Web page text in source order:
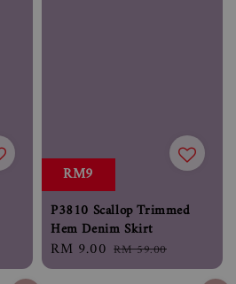
RM9
P3810 Scallop Trimmed
Hem Denim Skirt
Sale
price
RM 9.00 Regular
price
RM 59.00